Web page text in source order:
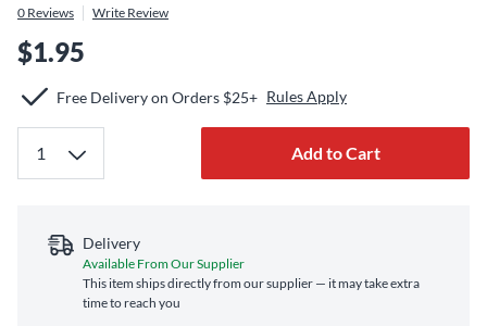
0 Reviews Write Review
$1.95
Free Delivery on Orders $25+ Rules Apply
Add to Cart
Delivery
Available From Our Supplier
This item ships directly from our supplier — it may take extra
time to reach you